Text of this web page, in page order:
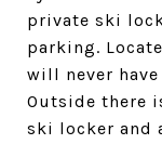
private ski
parking.
will never
Outside there
ski locker and